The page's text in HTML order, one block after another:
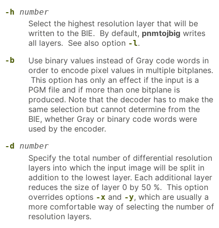
-h number
Select the highest resolution layer that will be
written to the BIE. By default, pnmtojbig writes
all layers. See also option -l.
-b
Use binary values instead of Gray code words in
order to encode pixel values in multiple bitplanes.
This option has only an effect if the input is a
PGM file and if more than one bitplane is
produced. Note that the decoder has to make the
same selection but cannot determine from the
BIE, whether Gray or binary code words were
used by the encoder.
-d number
Specify the total number of differential resolution
layers into which the input image will be split in
addition to the lowest layer. Each additional layer
reduces the size of layer 0 by 50 %. This option
overrides options -x and -y, which are usually a
more comfortable way of selecting the number of
resolution layers.